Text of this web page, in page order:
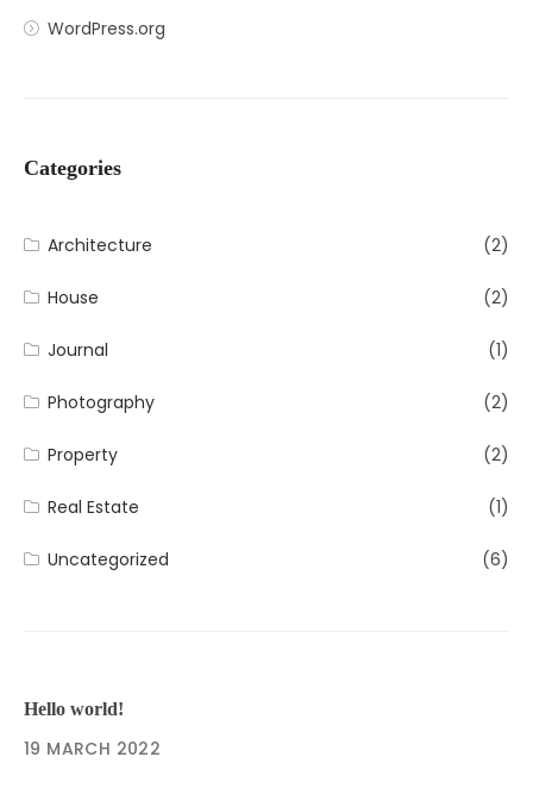
WordPress.org
Categories
Architecture (2)
House (2)
Journal (1)
Photography (2)
Property (2)
Real Estate (1)
Uncategorized (6)
Hello world!
19 MARCH 2022